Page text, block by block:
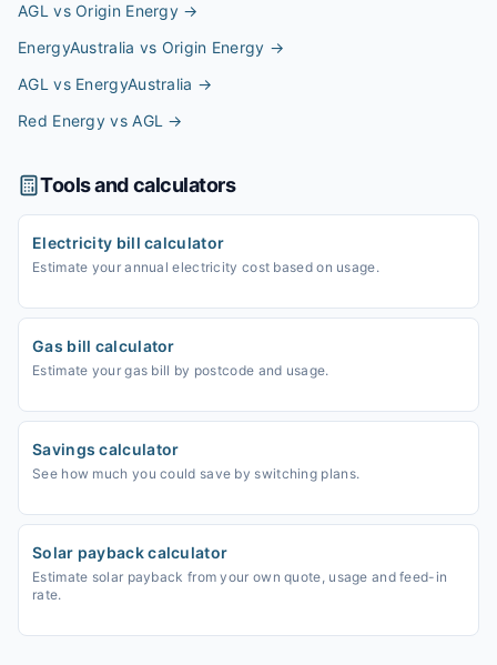
AGL vs Origin Energy →
EnergyAustralia vs Origin Energy →
AGL vs EnergyAustralia →
Red Energy vs AGL →
Tools and calculators
Electricity bill calculator
Estimate your annual electricity cost based on usage.
Gas bill calculator
Estimate your gas bill by postcode and usage.
Savings calculator
See how much you could save by switching plans.
Solar payback calculator
Estimate solar payback from your own quote, usage and feed-in
rate.